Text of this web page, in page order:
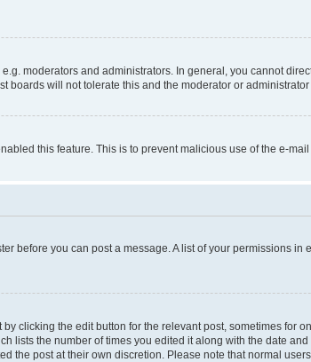
moderators and administrators. In general, you cannot
will not tolerate this and the moderator or
this feature. This is to prevent malicious use of the e-
before you can post a message. A list of your permissions
clicking the edit button for the relevant post, sometimes for
the number of times you edited it along with the date
the post at their own discretion. Please note that normal